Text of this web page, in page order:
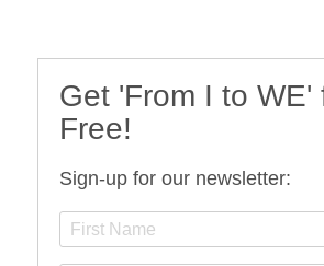
Get 'From I to WE'
Free!
Sign-up for our newsletter: